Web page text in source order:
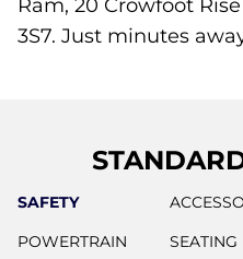
Ram, 20 Crowfoot
3S7. Just minutes
SAFETY
POWERTRAIN
SEATING